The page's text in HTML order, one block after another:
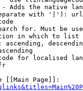
Adds the native
with '|'):
for. Must be
in which to list
ascending,
for localised
[[Main Page]]: